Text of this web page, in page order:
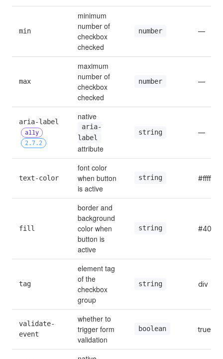
min
minimum
number of
checkbox
checked
number —
max
maximum
number of
checkbox
checked
number —
aria-label
a11y
2.7.2
aria-
label
attribute
string —
text-color
font color
when button
is active
string #ffffff
fill
border and
background
color when
button is
active
string
tag
element tag
of the
checkbox
group
string div
validate-
event
whether to
trigger form
validation
boolean true